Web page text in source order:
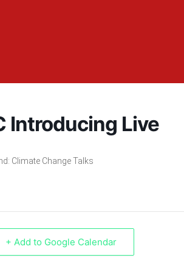
Introducing Live
Climate Change Talks
+ Add to Google Calendar